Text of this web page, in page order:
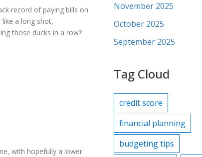
record of paying bills on
like a long shot,
those ducks in a row?
with hopefully a lower
November 2025
October 2025
September 2025
Tag Cloud
credit score
financial planning
budgeting tips